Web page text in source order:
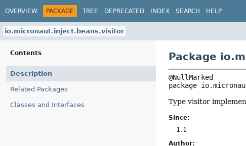
OVERVIEW PACKAGE TREE DEPRECATED INDEX SEARCH HELP
io.micronaut.inject.beans.visitor
Contents
Description
Related Packages
Classes and Interfaces
Package
package
Type visitor
Since:
1.1
Author: